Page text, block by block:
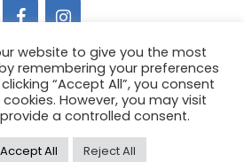
2021 - Springy Theme by :
website to give you the most
remembering your preferences
“Accept All”, you consent
However, you may visit
a controlled consent.
Accept All Reject All